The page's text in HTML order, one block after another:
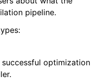
pipeline.
optimization